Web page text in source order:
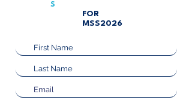
S
FOR
MSS2026